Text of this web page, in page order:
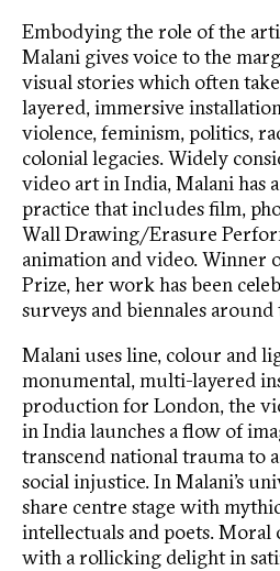
Embodying the role of the
Malani gives voice to the
visual stories which often
layered, immersive
violence, feminism, politics,
colonial legacies. Widely
video art in India, Malani has
practice that includes film,
Wall Drawing/Erasure
animation and video. Winner
Prize, her work has been
surveys and biennales
Malani uses line, colour and
monumental, multi-layered
production for London, the
in India launches a flow of
transcend national trauma to
social injustice. In Malani’s
share centre stage with
intellectuals and poets. Moral
with a rollicking delight in